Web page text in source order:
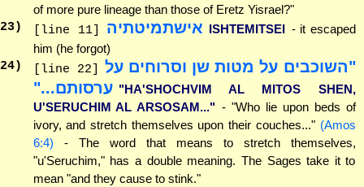
of more pure lineage than those of Eretz Yisrael?"
23) [line 11] אישתמיטתיה ISHTEMITSEI - it escaped
him (he forgot)
24) [line 22]
"השוכבים על מטות שן וסרוחים על
ערסותם..." "HA'SHOCHVIM AL MITOS SHEN,
U'SERUCHIM AL ARSOSAM..." - "Who lie upon beds of
ivory, and stretch themselves upon their couches..." (Amos
6:4) - The word that means to stretch themselves,
"u'Seruchim," has a double meaning. The Sages take it to
mean "and they cause to stink."